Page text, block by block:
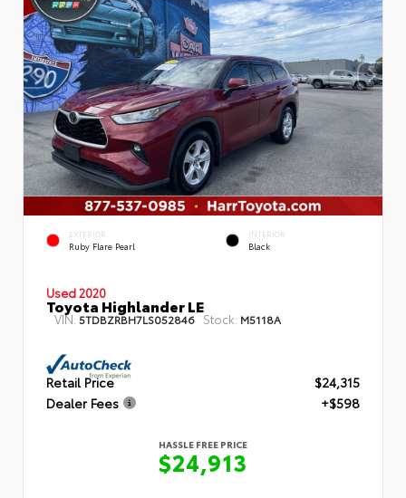
EXTERIOR
Ruby Flare Pearl
INTERIOR
Black
Used 2020
Toyota Highlander LE
VIN: 5TDBZRBH7LS052846 Stock: M5118A
Retail Price
$24,315
Dealer Fees
+$598
HASSLE FREE PRICE
$24,913